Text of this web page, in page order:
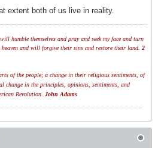
extent both of us live in reality.
humble themselves and pray and seek my face and turn
and will forgive their sins and restore their land. 2
of the people; a change in their religious sentiments, of
change in the principles, opinions, sentiments, and
Revolution. John Adams